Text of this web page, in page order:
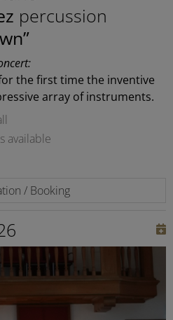
percussion
the first time the inventive
array of instruments.
available
/ Booking